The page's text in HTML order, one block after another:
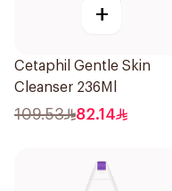
+
Cetaphil Gentle Skin
Cleanser 236Ml
109.53 82.14